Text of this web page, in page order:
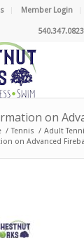
Member Login
540.347.0823
on
/ Tennis / Adult
on Advanced